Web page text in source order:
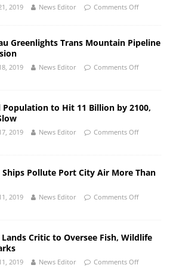
2019 News Editor Comments Off
Greenlights Trans Mountain Pipeline
2019 News Editor Comments Off
Population to Hit 11 Billion by 2100,
2019 News Editor Comments Off
Ships Pollute Port City Air More Than
2019 News Editor Comments Off
Lands Critic to Oversee Fish, Wildlife
2019 News Editor Comments Off